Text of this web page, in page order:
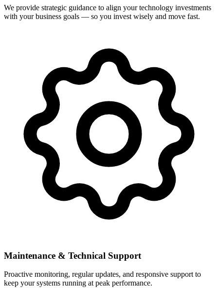
We provide strategic guidance to align your technology investments
with your business goals — so you invest wisely and move fast.
Maintenance & Technical Support
Proactive monitoring, regular updates, and responsive support to
keep your systems running at peak performance.